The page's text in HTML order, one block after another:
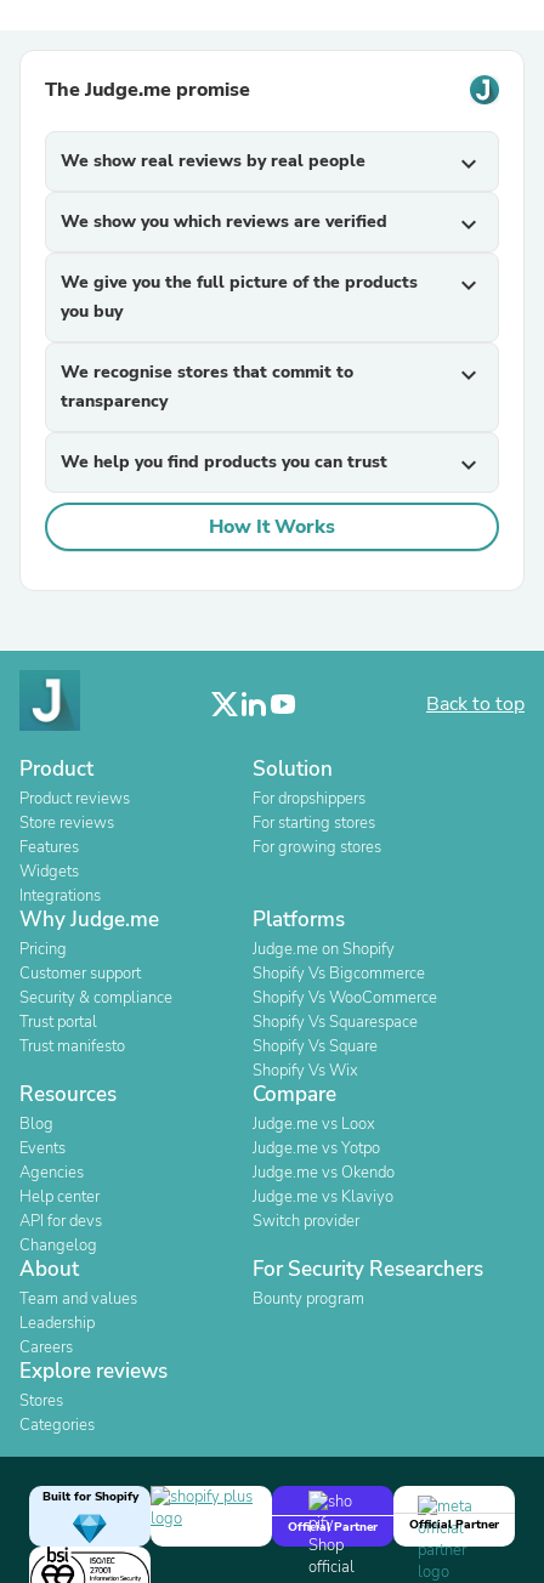
The Judge.me promise
We show real reviews by real people expand_more
We show you which reviews are verified expand_more
We give you the full picture of the products
you buy
expand_more
We recognise stores that commit to
transparency
expand_more
We help you find products you can trust expand_more
How It Works
Back to top
Product
Product reviews
Store reviews
Features
Widgets
Integrations
Solution
For dropshippers
For starting stores
For growing stores
Why Judge.me
Pricing
Customer support
Security & compliance
Trust portal
Trust manifesto
Platforms
Judge.me on Shopify
Shopify Vs Bigcommerce
Shopify Vs WooCommerce
Shopify Vs Squarespace
Shopify Vs Square
Shopify Vs Wix
Resources
Blog
Events
Agencies
Help center
API for devs
Changelog
Compare
Judge.me vs Loox
Judge.me vs Yotpo
Judge.me vs Okendo
Judge.me vs Klaviyo
Switch provider
About
Team and values
Leadership
Careers
For Security Researchers
Bounty program
Explore reviews
Stores
Categories
Built for Shopify
Official Partner
Official Partner